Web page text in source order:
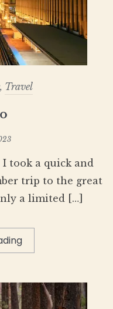
, Travel
took a quick and
trip to the great
a limited […]